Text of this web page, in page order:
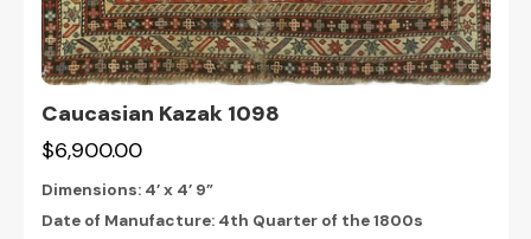
Caucasian Kazak 1098
$6,900.00
Dimensions: 4’ x 4’ 9”
Date of Manufacture: 4th Quarter of the 1800s